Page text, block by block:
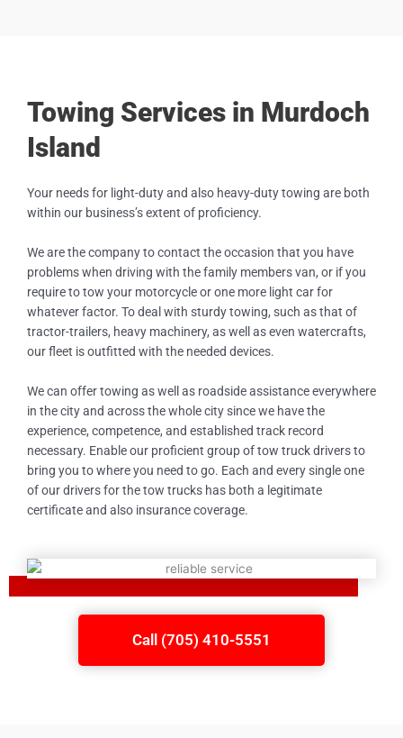
Towing Services in Murdoch
Island
Your needs for light-duty and also heavy-duty towing are both
within our business’s extent of proficiency.
We are the company to contact the occasion that you have
problems when driving with the family members van, or if you
require to tow your motorcycle or one more light car for
whatever factor. To deal with sturdy towing, such as that of
tractor-trailers, heavy machinery, as well as even watercrafts,
our fleet is outfitted with the needed devices.
We can offer towing as well as roadside assistance everywhere
in the city and across the whole city since we have the
experience, competence, and established track record
necessary. Enable our proficient group of tow truck drivers to
bring you to where you need to go. Each and every single one
of our drivers for the tow trucks has both a legitimate
certificate and also insurance coverage.
Call (705) 410-5551